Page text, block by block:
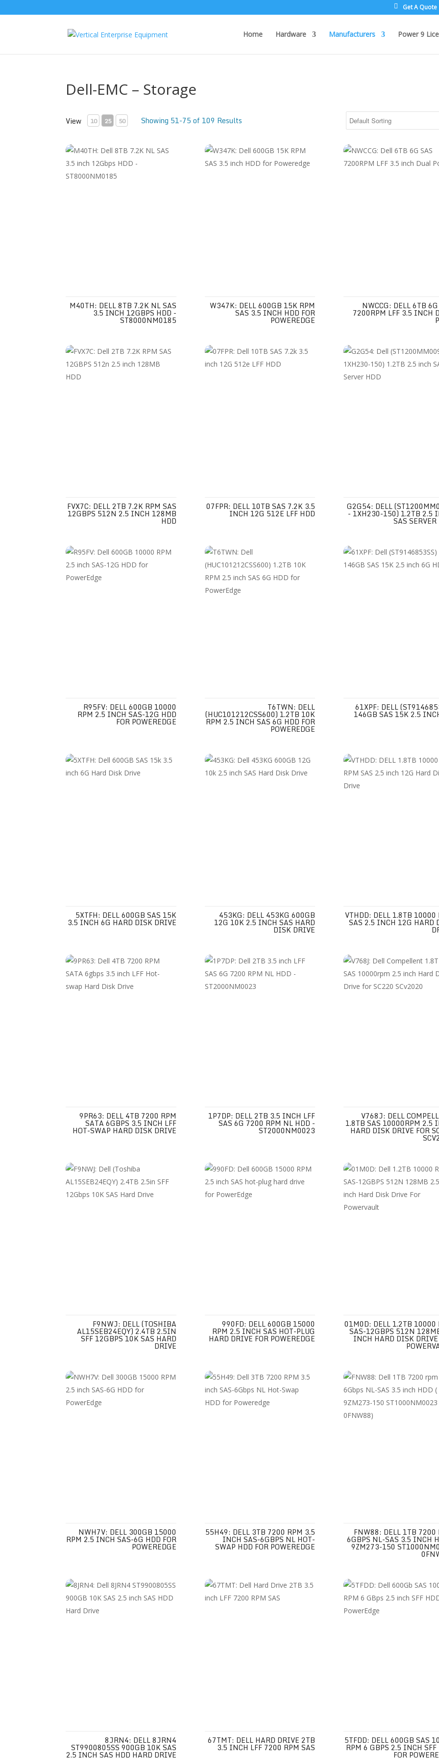
Get A Quote
Home Hardware Manufacturers Power 9
Dell-EMC – Storage
View 10 25 50 Showing 51-75 of 109 Results
M40TH: DELL 8TB 7.2K NL SAS
3.5 INCH 12GBPS HDD -
ST8000NM0185
W347K: DELL 600GB 15K RPM
SAS 3.5 INCH HDD FOR
POWEREDGE
NWCCG: DELL 6TB
7200RPM LFF 3.5 INCH
FVX7C: DELL 2TB 7.2K RPM SAS
12GBPS 512N 2.5 INCH 128MB
HDD
07FPR: DELL 10TB SAS 7.2K 3.5
INCH 12G 512E LFF HDD
G2G54: DELL
- 1XH230-150) 1.2TB 2.5
SAS SERVER
R95FV: DELL 600GB 10000
RPM 2.5 INCH SAS-12G HDD
FOR POWEREDGE
T6TWN: DELL
(HUC101212CSS600) 1.2TB 10K
RPM 2.5 INCH SAS 6G HDD FOR
POWEREDGE
61XPF: DELL
146GB SAS 15K 2.5
5XTFH: DELL 600GB SAS 15K
3.5 INCH 6G HARD DISK DRIVE
453KG: DELL 453KG 600GB
12G 10K 2.5 INCH SAS HARD
DISK DRIVE
VTHDD: DELL 1.8TB 10000
SAS 2.5 INCH 12G HARD
9PR63: DELL 4TB 7200 RPM
SATA 6GBPS 3.5 INCH LFF
HOT-SWAP HARD DISK DRIVE
1P7DP: DELL 2TB 3.5 INCH LFF
SAS 6G 7200 RPM NL HDD -
ST2000NM0023
V768J: DELL
1.8TB SAS 10000RPM 2.5
HARD DISK DRIVE FOR
F9NWJ: DELL (TOSHIBA
AL15SEB24EQY) 2.4TB 2.5IN
SFF 12GBPS 10K SAS HARD
DRIVE
990FD: DELL 600GB 15000
RPM 2.5 INCH SAS HOT-PLUG
HARD DRIVE FOR POWEREDGE
01M0D: DELL 1.2TB 10000
SAS-12GBPS 512N
INCH HARD DISK DRIVE
NWH7V: DELL 300GB 15000
RPM 2.5 INCH SAS-6G HDD FOR
POWEREDGE
55H49: DELL 3TB 7200 RPM 3.5
INCH SAS-6GBPS NL HOT-
SWAP HDD FOR POWEREDGE
FNW88: DELL 1TB 7200
6GBPS NL-SAS 3.5 INCH
9ZM273-150
8JRN4: DELL 8JRN4
ST9900805SS 900GB 10K SAS
2.5 INCH SAS HDD HARD DRIVE
67TMT: DELL HARD DRIVE 2TB
3.5 INCH LFF 7200 RPM SAS
5TFDD: DELL 600GB SAS
RPM 6 GBPS 2.5 INCH SFF
FOR